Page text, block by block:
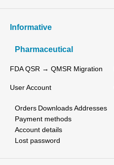
Informative
Pharmaceutical
FDA QSR → QMSR Migration
User Account
Orders Downloads Addresses
Payment methods
Account details
Lost password